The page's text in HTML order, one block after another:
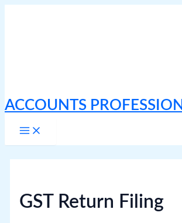
ACCOUNTS PROFESSION
Main
GST Return Filing